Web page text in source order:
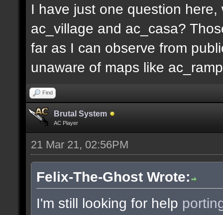
I have just one question
ac_village and ac_casa?
far as I can observe from
unaware of maps like
Find
Brutal System
AC Player
21 Mar 21, 02:56PM
Felix-The-Ghost Wrote:
I'm still looking for help